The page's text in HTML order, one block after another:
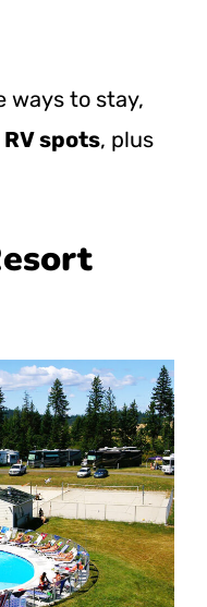
ways to stay,
spots, plus